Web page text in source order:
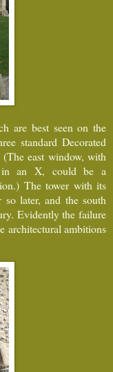
are best seen on the
standard Decorated
east window, with
in an X, could be a
The tower with its
later, and the south
Evidently the failure
architectural ambitions